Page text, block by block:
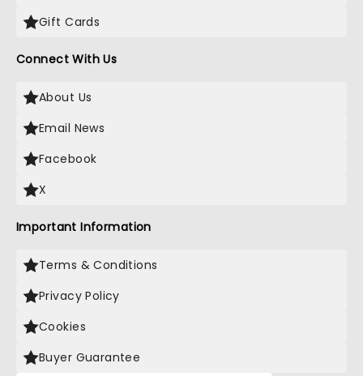
Gift Cards
Connect With Us
About Us
Email News
Facebook
X
Important Information
Terms & Conditions
Privacy Policy
Cookies
Buyer Guarantee